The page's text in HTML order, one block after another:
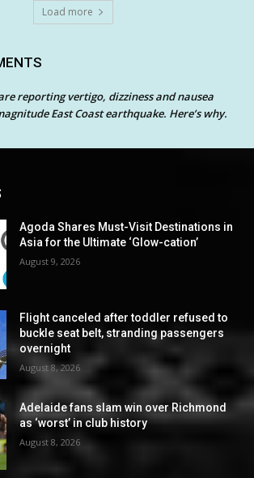
Load more
reporting vertigo, dizziness and nausea
East Coast earthquake. Here’s why.
Agoda Shares Must-Visit Destinations in
Asia for the Ultimate ‘Glow-cation’
August 9, 2026
Flight canceled after toddler refused to
buckle seat belt, stranding passengers
overnight
August 8, 2026
Adelaide fans slam win over Richmond
as ‘worst’ in club history
August 8, 2026